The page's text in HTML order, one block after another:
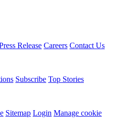
Release Careers Contact Us
Subscribe Top Stories
Sitemap Login Manage cookie